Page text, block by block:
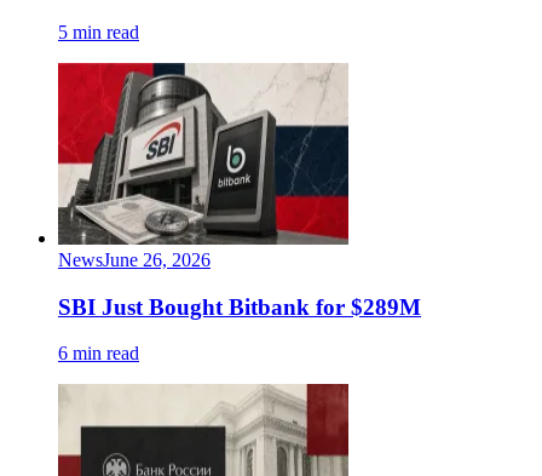
5 min read
NewsJune 26, 2026
SBI Just Bought Bitbank for $289M
6 min read